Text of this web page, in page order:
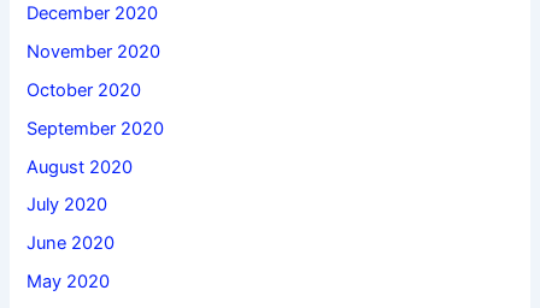
December 2020
November 2020
October 2020
September 2020
August 2020
July 2020
June 2020
May 2020